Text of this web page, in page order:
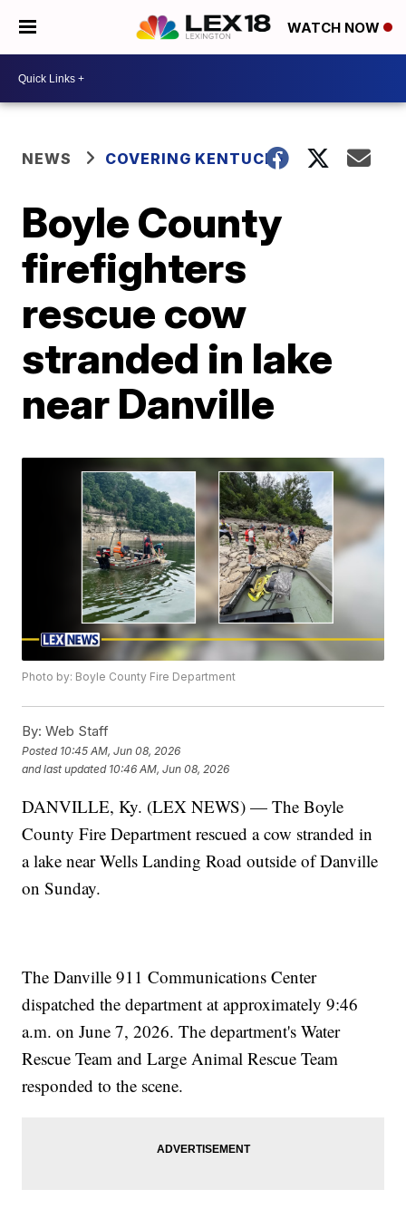
WATCH NOW
NEWS COVERING KENTUCKY
Boyle County
firefighters
rescue cow
stranded in lake
near Danville
Photo by: Boyle County Fire Department
By: Web Staff
Posted 10:45 AM, Jun 08, 2026
and last updated 10:46 AM, Jun 08, 2026
DANVILLE, Ky. (LEX NEWS) — The Boyle
County Fire Department rescued a cow stranded in
a lake near Wells Landing Road outside of Danville
on Sunday.
The Danville 911 Communications Center
dispatched the department at approximately 9:46
a.m. on June 7, 2026. The department's Water
Rescue Team and Large Animal Rescue Team
responded to the scene.